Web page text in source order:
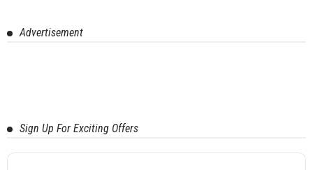
Advertisement
Sign Up For Exciting Offers